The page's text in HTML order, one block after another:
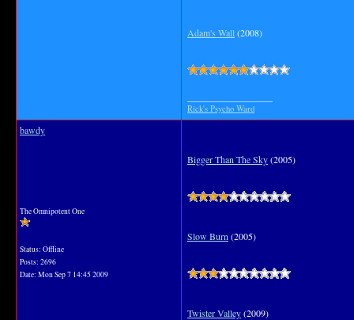
Adam's Wall(2008)
Rick's Psycho Ward
bawdy
The Omnipotent One
Status: Offline
Posts: 2696
Date: Mon Sep 7 14:45 2009
Bigger Than The Sky(2005)
Slow Burn (2005)
Twister Valley(2009)